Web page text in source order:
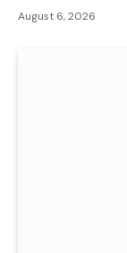
August 6, 2026